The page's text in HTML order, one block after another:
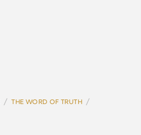
/ THE WORD OF TRUTH /